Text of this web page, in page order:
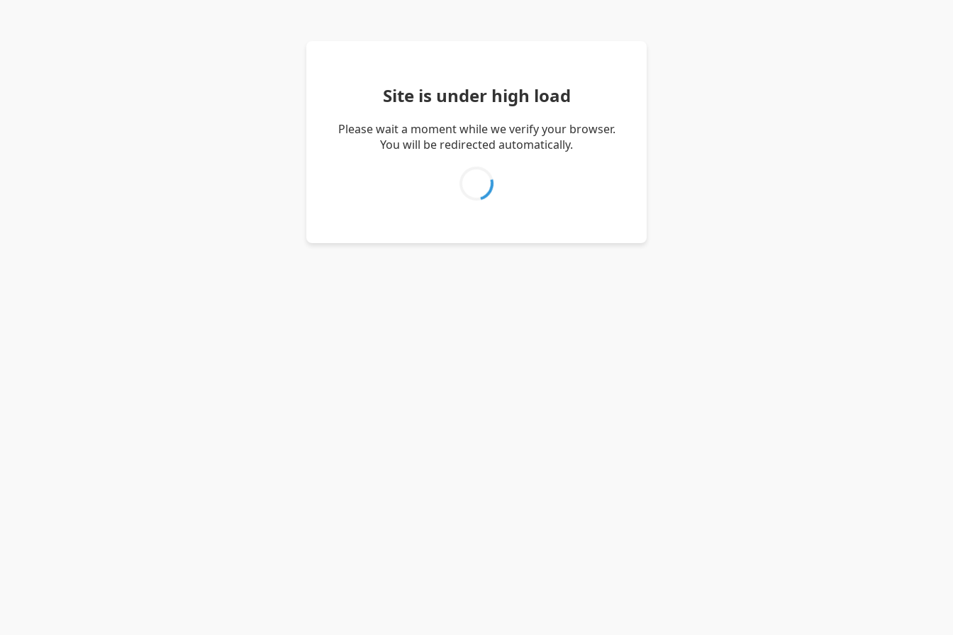
Site is under high load
Please wait a moment while we verify your browser.
You will be redirected automatically.